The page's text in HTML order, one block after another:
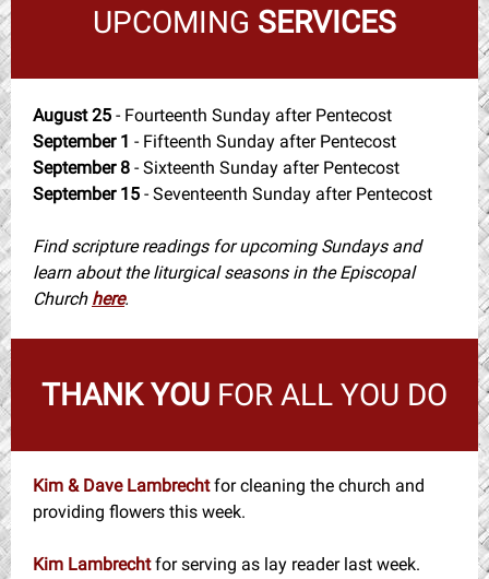
UPCOMING SERVICES
August 25 - Fourteenth Sunday after Pentecost
September 1 - Fifteenth Sunday after Pentecost
September 8 - Sixteenth Sunday after Pentecost
September 15 - Seventeenth Sunday after Pentecost
Find scripture readings for upcoming Sundays and
learn about the liturgical seasons in the Episcopal
Church here.
THANK YOU FOR ALL YOU DO
Kim & Dave Lambrechtfor cleaning the church and
providing flowers this week.
Kim Lambrechtfor serving as lay reader last week.